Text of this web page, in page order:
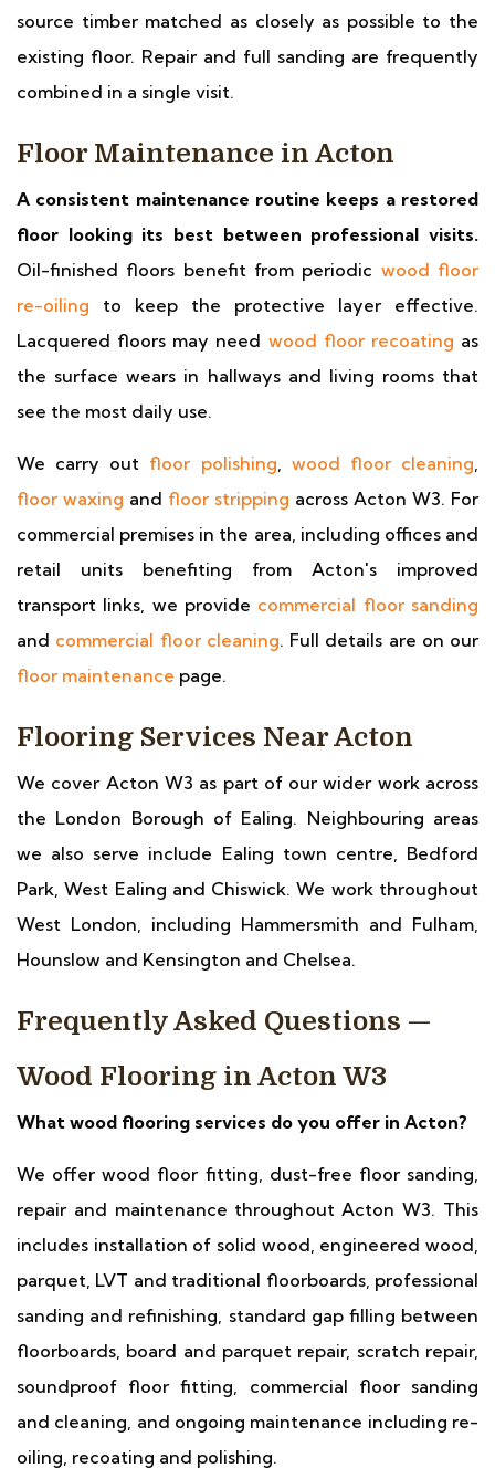
source timber matched as closely as possible to the
existing floor. Repair and full sanding are frequently
combined in a single visit.
Floor Maintenance in Acton
A consistent maintenance routine keeps a restored
floor looking its best between professional visits.
Oil-finished floors benefit from periodic wood floor
re-oiling to keep the protective layer effective.
Lacquered floors may need wood floor recoating as
the surface wears in hallways and living rooms that
see the most daily use.
We carry out floor polishing, wood floor cleaning,
floor waxing and floor stripping across Acton W3. For
commercial premises in the area, including offices and
retail units benefiting from Acton's improved
transport links, we provide commercial floor sanding
and commercial floor cleaning. Full details are on our
floor maintenance page.
Flooring Services Near Acton
We cover Acton W3 as part of our wider work across
the London Borough of Ealing. Neighbouring areas
we also serve include Ealing town centre, Bedford
Park, West Ealing and Chiswick. We work throughout
West London, including Hammersmith and Fulham,
Hounslow and Kensington and Chelsea.
Frequently Asked Questions —
Wood Flooring in Acton W3
What wood flooring services do you offer in Acton?
We offer wood floor fitting, dust-free floor sanding,
repair and maintenance throughout Acton W3. This
includes installation of solid wood, engineered wood,
parquet, LVT and traditional floorboards, professional
sanding and refinishing, standard gap filling between
floorboards, board and parquet repair, scratch repair,
soundproof floor fitting, commercial floor sanding
and cleaning, and ongoing maintenance including re-
oiling, recoating and polishing.